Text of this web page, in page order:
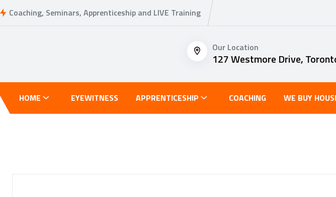
Coaching, Seminars, Apprenticeship and LIVE Training
Our Location
127 Westmore Drive,
HOME EYEWITNESS APPRENTICESHIP COACHING WE BUY